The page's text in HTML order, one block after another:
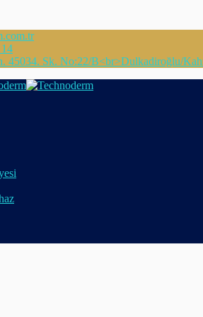
45034. Sk. No:22/B<br>Dulkadiroğlu/